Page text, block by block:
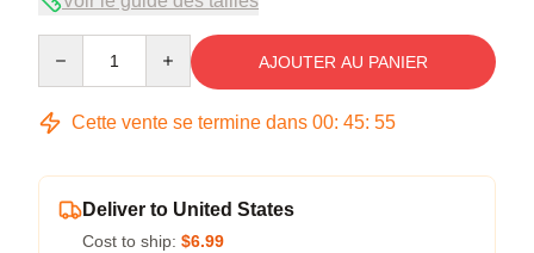
AJOUTER AU PANIER
Cette vente se termine dans 00: 45: 54
Deliver to United States
Cost to ship: $6.99